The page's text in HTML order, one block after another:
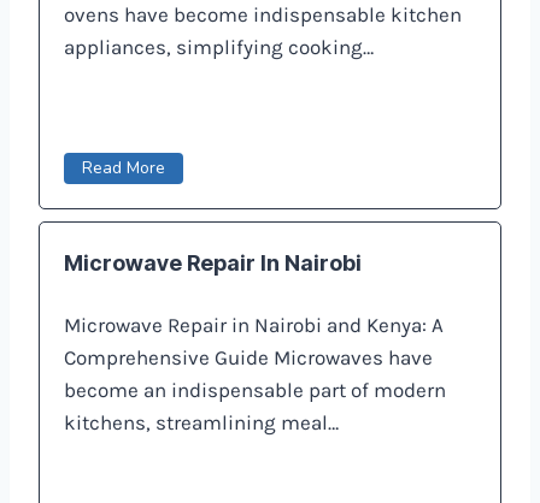
ovens have become indispensable kitchen
appliances, simplifying cooking…
Read More
Microwave Repair In Nairobi
Microwave Repair in Nairobi and Kenya: A
Comprehensive Guide Microwaves have
become an indispensable part of modern
kitchens, streamlining meal…